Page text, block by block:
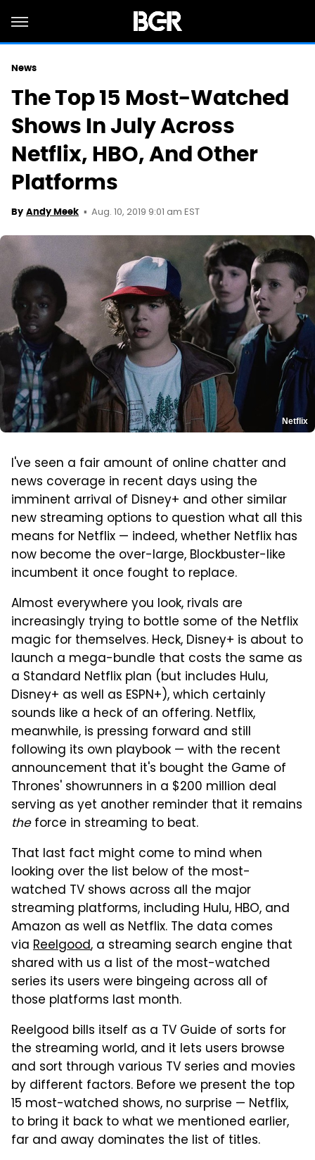
News
The Top 15 Most-Watched
Shows In July Across
Netflix, HBO, And Other
Platforms
By Andy Meek Aug. 10, 2019 9:01 am EST
Netflix
I've seen a fair amount of online chatter and
news coverage in recent days using the
imminent arrival of Disney+ and other similar
new streaming options to question what all this
means for Netflix — indeed, whether Netflix has
now become the over-large, Blockbuster-like
incumbent it once fought to replace.
Almost everywhere you look, rivals are
increasingly trying to bottle some of the Netflix
magic for themselves. Heck, Disney+ is about to
launch a mega-bundle that costs the same as
a Standard Netflix plan (but includes Hulu,
Disney+ as well as ESPN+), which certainly
sounds like a heck of an offering. Netflix,
meanwhile, is pressing forward and still
following its own playbook — with the recent
announcement that it's bought the Game of
Thrones' showrunners in a $200 million deal
serving as yet another reminder that it remains
theforce in streaming to beat.
That last fact might come to mind when
looking over the list below of the most-
watched TV shows across all the major
streaming platforms, including Hulu, HBO, and
Amazon as well as Netflix. The data comes
via Reelgood, a streaming search engine that
shared with us a list of the most-watched
series its users were bingeing across all of
those platforms last month.
Reelgood bills itself as a TV Guide of sorts for
the streaming world, and it lets users browse
and sort through various TV series and movies
by different factors. Before we present the top
15 most-watched shows, no surprise — Netflix,
to bring it back to what we mentioned earlier,
far and away dominates the list of titles.